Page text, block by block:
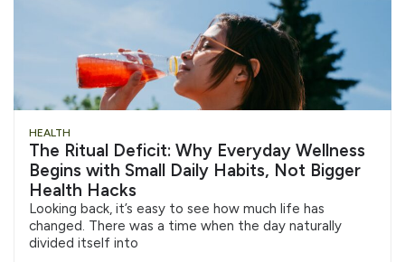
HEALTH
The Ritual Deficit: Why Everyday Wellness
Begins with Small Daily Habits, Not Bigger
Health Hacks
Looking back, it’s easy to see how much life has
changed. There was a time when the day naturally
divided itself into